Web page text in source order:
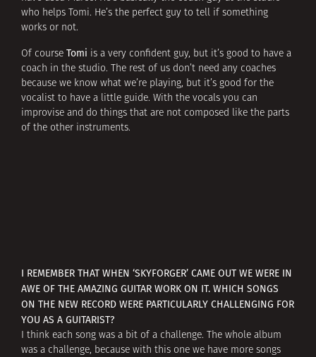
who helps Tomi. He’s the perfect guy to tell if something
works or not.
Of course Tomi is a very confident guy, but it’s good to have a
coach in the studio. The rest of us don’t need any coaches
because we know what we’re playing, but it’s good for the
vocalist to have a little guide. With the vocals you can
improvise and do things that are not composed like the parts
of the other instruments.
I REMEMBER THAT WHEN ‘SKYFORGER’ CAME OUT WE WERE IN
AWE OF THE AMAZING GUITAR WORK ON IT. WHICH SONGS
ON THE NEW RECORD WERE PARTICULARLY CHALLENGING FOR
YOU AS A GUITARIST?
I think each song was a bit of a challenge. The whole album
was a challenge, because with this one we have more songs